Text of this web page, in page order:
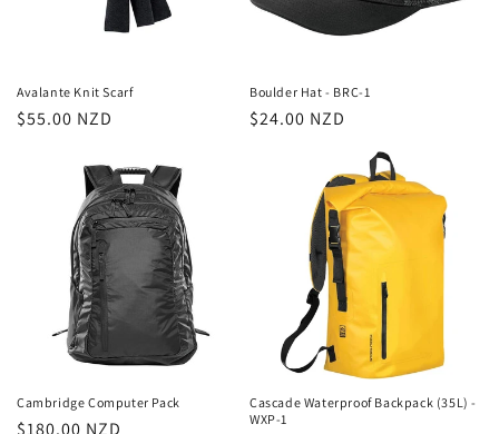
Avalante Knit Scarf
Regular
$55.00 NZD
Boulder Hat - BRC-1
Regular
$24.00 NZD
Cambridge Computer Pack
Regular
$180.00 NZD
Cascade Waterproof Backpack (35L) -
WXP-1